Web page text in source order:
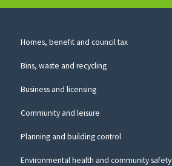
to
website
Council
Homes, benefit and council tax
Bins, waste and recycling
Business and licensing
Community and leisure
Planning and building control
Environmental health and community safety